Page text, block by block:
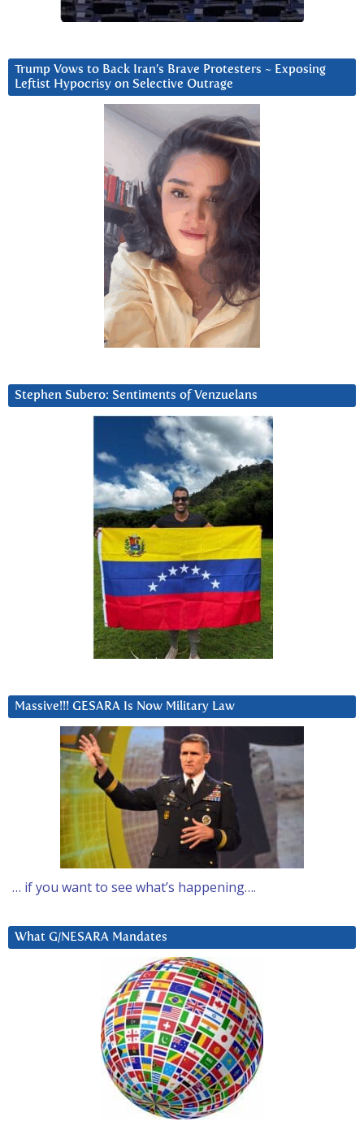
Trump Vows to Back Iran’s Brave Protesters ~ Exposing
Leftist Hypocrisy on Selective Outrage
Stephen Subero: Sentiments of Venzuelans
Massive!!! GESARA Is Now Military Law
… if you want to see what’s happening….
What G/NESARA Mandates